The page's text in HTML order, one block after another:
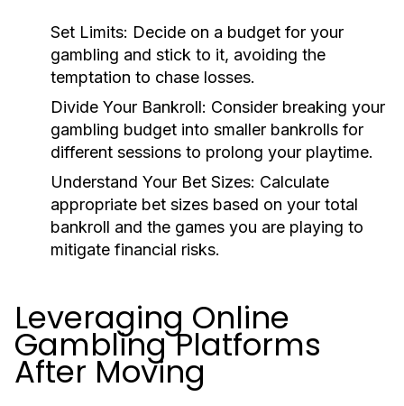
Set Limits: Decide on a budget for your
gambling and stick to it, avoiding the
temptation to chase losses.
Divide Your Bankroll: Consider breaking your
gambling budget into smaller bankrolls for
different sessions to prolong your playtime.
Understand Your Bet Sizes: Calculate
appropriate bet sizes based on your total
bankroll and the games you are playing to
mitigate financial risks.
Leveraging Online
Gambling Platforms
After Moving